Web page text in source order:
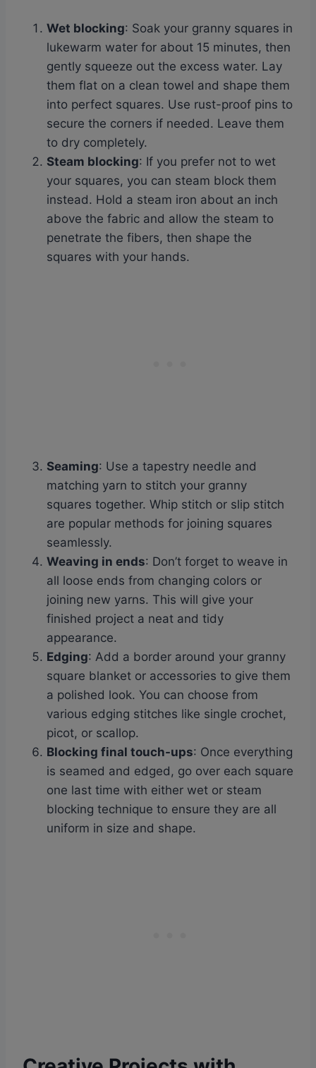
Wet blocking: Soak your granny squares in
lukewarm water for about 15 minutes, then
gently squeeze out the excess water. Lay
them flat on a clean towel and shape them
into perfect squares. Use rust-proof pins to
secure the corners if needed. Leave them
to dry completely.
Steam blocking: If you prefer not to wet
your squares, you can steam block them
instead. Hold a steam iron about an inch
above the fabric and allow the steam to
penetrate the fibers, then shape the
squares with your hands.
Seaming: Use a tapestry needle and
matching yarn to stitch your granny
squares together. Whip stitch or slip stitch
are popular methods for joining squares
seamlessly.
Weaving in ends: Don’t forget to weave in
all loose ends from changing colors or
joining new yarns. This will give your
finished project a neat and tidy
appearance.
Edging: Add a border around your granny
square blanket or accessories to give them
a polished look. You can choose from
various edging stitches like single crochet,
picot, or scallop.
Blocking final touch-ups: Once everything
is seamed and edged, go over each square
one last time with either wet or steam
blocking technique to ensure they are all
uniform in size and shape.